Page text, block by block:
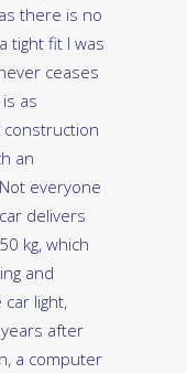
there is no
tight fit I was
ceases
as
construction
an
everyone
delivers
kg, which
and
light,
after
a computer